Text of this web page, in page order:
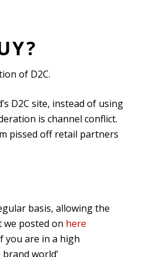
of D2C.
D2C site, instead of using
is channel conflict.
pissed off retail partners
basis, allowing the
we posted on here
you are in a high
world’